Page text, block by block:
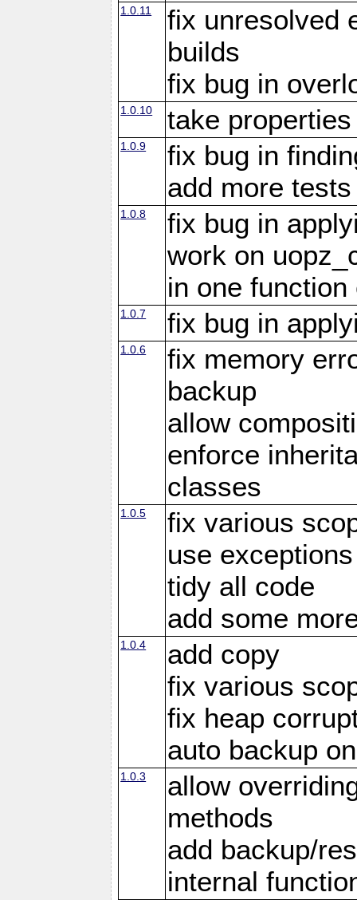
1.0.11
fix unresolved
builds
fix bug in
1.0.10 take
1.0.9
fix bug in
add more tests
1.0.8
fix bug in
work on
in one
1.0.7 fix bug in
1.0.6
fix memory
backup
allow
enforce
classes
1.0.5
fix various
use
tidy all code
add some
1.0.4
add copy
fix various
fix heap
auto backup
1.0.3
allow
methods
add backup/
internal